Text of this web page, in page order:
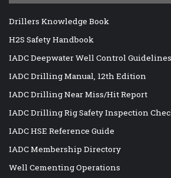
Drillers Knowledge Book
H2S Safety Handbook
IADC Deepwater Well Control Guidelines
IADC Drilling Manual, 12th Edition
IADC Drilling Near Miss/Hit Report
IADC Drilling Rig Safety Inspection
IADC HSE Reference Guide
IADC Membership Directory
Well Cementing Operations